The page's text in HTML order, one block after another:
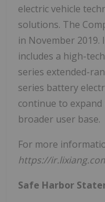
electric vehicle
solutions. The
in November
includes a high-
series extended-
series battery
continue to
broader user base.
For more
https://
Safe Harbor